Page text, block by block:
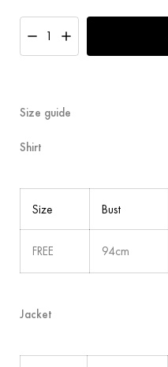
Size guide
Shirt
Size Bust
FREE 94cm
Jacket